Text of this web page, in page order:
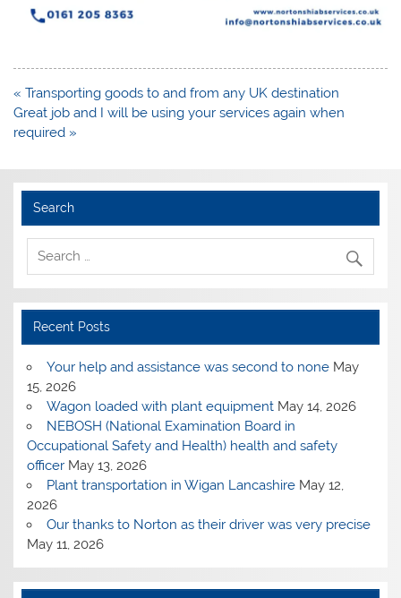
Post
navigation
« Transporting goods to and from any UK destination
Great job and I will be using your services again when
required »
Search
Recent Posts
Your help and assistance was second to none May
15, 2026
Wagon loaded with plant equipment May 14, 2026
NEBOSH (National Examination Board in
Occupational Safety and Health) health and safety
officer May 13, 2026
Plant transportation in Wigan Lancashire May 12,
2026
Our thanks to Norton as their driver was very precise
May 11, 2026